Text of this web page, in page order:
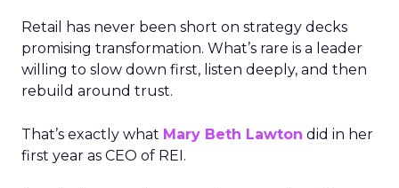
Retail has never been short on strategy decks
promising transformation. What’s rare is a leader
willing to slow down first, listen deeply, and then
rebuild around trust.
That’s exactly what Mary Beth Lawton did in her
first year as CEO of REI.